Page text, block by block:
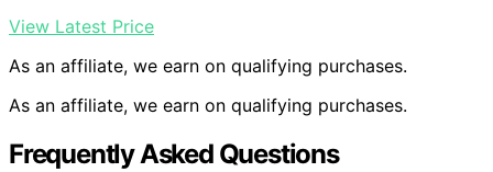
View Latest Price
As an affiliate, we earn on qualifying purchases.
As an affiliate, we earn on qualifying purchases.
Frequently Asked Questions